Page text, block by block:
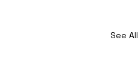
See All